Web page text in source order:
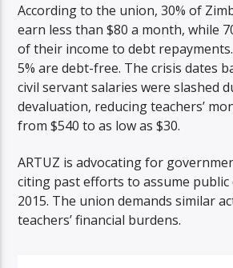
According to the union, 30% of
earn less than $80 a month, while
of their income to debt
5% are debt-free. The crisis dates
civil servant salaries were slashed
devaluation, reducing teachers’
from $540 to as low as $30.
ARTUZ is advocating for
citing past efforts to assume public
2015. The union demands similar
teachers’ financial burdens.